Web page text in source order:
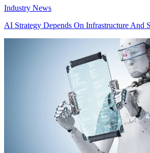
Industry News
AI Strategy Depends On Infrastructure And